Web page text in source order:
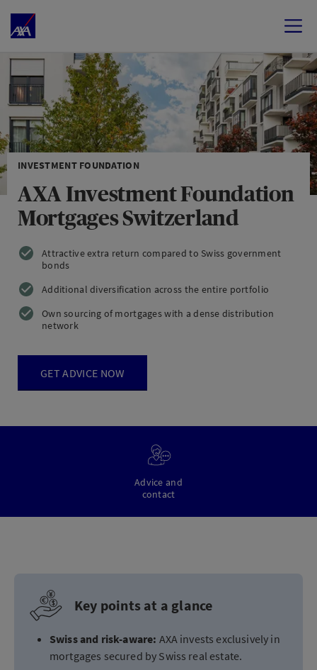
INVESTMENT FOUNDATION
AXA Investment Foundation
Mortgages Switzerland
Attractive extra return compared to Swiss government
bonds
Additional diversification across the entire portfolio
Own sourcing of mortgages with a dense distribution
network
GET ADVICE NOW
Advice and
contact
Key points at a glance
Swiss and risk-aware: AXA invests exclusively in
mortgages secured by Swiss real estate.